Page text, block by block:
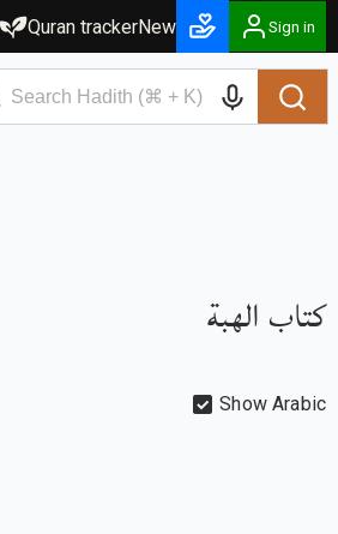
Quran trackerNew Sign in
كتاب الهبة
Show Arabic